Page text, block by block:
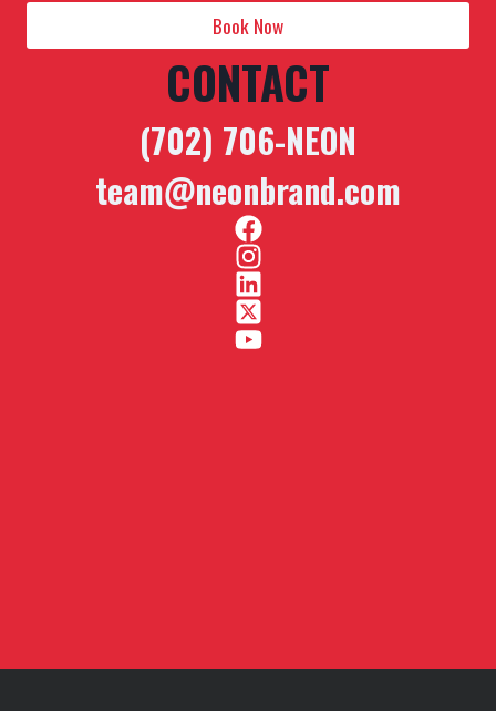
Book Now
CONTACT
(702) 706-NEON
team@neonbrand.com